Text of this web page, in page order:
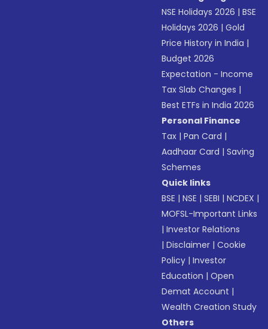
NSE Holidays 2026 |BSE
Holidays 2026 |Gold
Price History in India |
Budget 2026
Expectation - Income
Tax Slab Changes |
Best ETFs in India 2026
Personal Finance
Tax |Pan Card |
Aadhaar Card |Saving
Schemes
Quick links
BSE |NSE |SEBI |NCDEX |
MOFSL-Important Links
|Investor Relations
|Disclaimer |Cookie
Policy |Investor
Education |Open
Demat Account |
Wealth Creation Study
Others